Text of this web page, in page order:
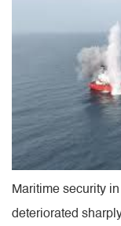
Maritime security
deteriorated